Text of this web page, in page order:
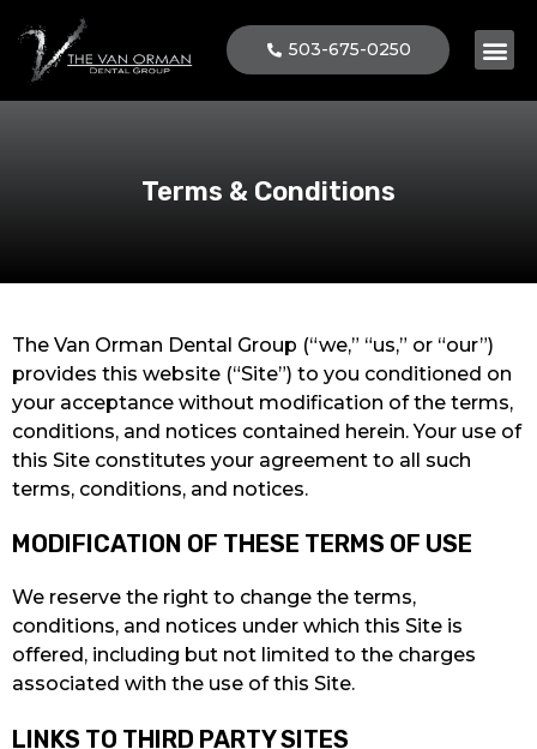
503-675-0250
Terms & Conditions
The Van Orman Dental Group (“we,” “us,” or “our”)
provides this website (“Site”) to you conditioned on
your acceptance without modification of the terms,
conditions, and notices contained herein. Your use of
this Site constitutes your agreement to all such
terms, conditions, and notices.
MODIFICATION OF THESE TERMS OF USE
We reserve the right to change the terms,
conditions, and notices under which this Site is
offered, including but not limited to the charges
associated with the use of this Site.
LINKS TO THIRD PARTY SITES